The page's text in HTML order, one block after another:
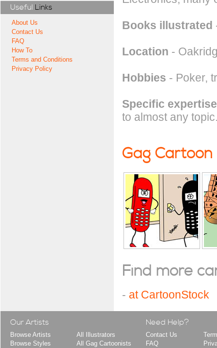
Useful Links
About Us
Contact Us
FAQ
How To
Terms and Conditions
Privacy Policy
Books illustrated
Location -
Hobbies - Poker,
Specific expertise
to almost any
Gag Cartoon
Find more
- at CartoonStock
Our Artists
Browse Artists
Browse Styles
All Illustrators
All Gag Cartoonists
Need Help?
Contact Us
FAQ